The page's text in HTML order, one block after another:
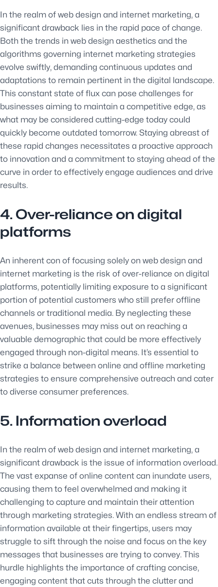
In the realm of web design and internet marketing, a
significant drawback lies in the rapid pace of change.
Both the trends in web design aesthetics and the
algorithms governing internet marketing strategies
evolve swiftly, demanding continuous updates and
adaptations to remain pertinent in the digital landscape.
This constant state of flux can pose challenges for
businesses aiming to maintain a competitive edge, as
what may be considered cutting-edge today could
quickly become outdated tomorrow. Staying abreast of
these rapid changes necessitates a proactive approach
to innovation and a commitment to staying ahead of the
curve in order to effectively engage audiences and drive
results.
4. Over-reliance on digital
platforms
An inherent con of focusing solely on web design and
internet marketing is the risk of over-reliance on digital
platforms, potentially limiting exposure to a significant
portion of potential customers who still prefer offline
channels or traditional media. By neglecting these
avenues, businesses may miss out on reaching a
valuable demographic that could be more effectively
engaged through non-digital means. It’s essential to
strike a balance between online and offline marketing
strategies to ensure comprehensive outreach and cater
to diverse consumer preferences.
5. Information overload
In the realm of web design and internet marketing, a
significant drawback is the issue of information overload.
The vast expanse of online content can inundate users,
causing them to feel overwhelmed and making it
challenging to capture and maintain their attention
through marketing strategies. With an endless stream of
information available at their fingertips, users may
struggle to sift through the noise and focus on the key
messages that businesses are trying to convey. This
hurdle highlights the importance of crafting concise,
engaging content that cuts through the clutter and